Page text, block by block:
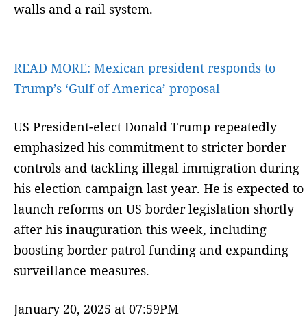
walls and a rail system.
READ MORE: Mexican president responds to
Trump’s ‘Gulf of America’ proposal
US President-elect Donald Trump repeatedly
emphasized his commitment to stricter border
controls and tackling illegal immigration during
his election campaign last year. He is expected to
launch reforms on US border legislation shortly
after his inauguration this week, including
boosting border patrol funding and expanding
surveillance measures.
January 20, 2025 at 07:59PM